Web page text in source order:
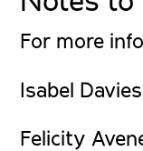
For more
Isabel
Felicity